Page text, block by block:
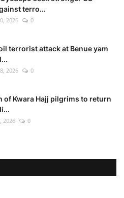
terro...
2026 0
terrorist attack at Benue yam
2026 0
of Kwara Hajj pilgrims to return
2026 0